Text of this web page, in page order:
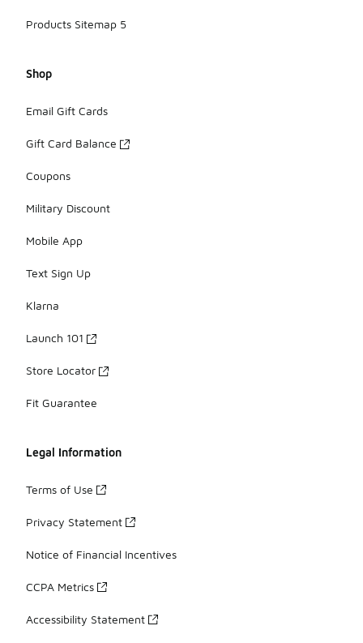
Products Sitemap 5
Shop
Email Gift Cards
Gift Card Balance
Coupons
Military Discount
Mobile App
Text Sign Up
Klarna
Launch 101
Store Locator
Fit Guarantee
Legal Information
Terms of Use
Privacy Statement
Notice of Financial Incentives
CCPA Metrics
Accessibility Statement